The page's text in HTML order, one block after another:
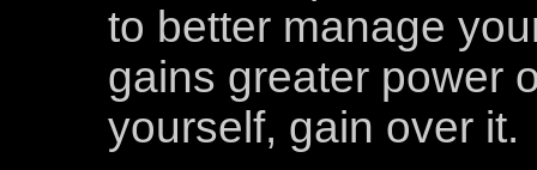
to better manage
gains greater power
yourself, gain over it.